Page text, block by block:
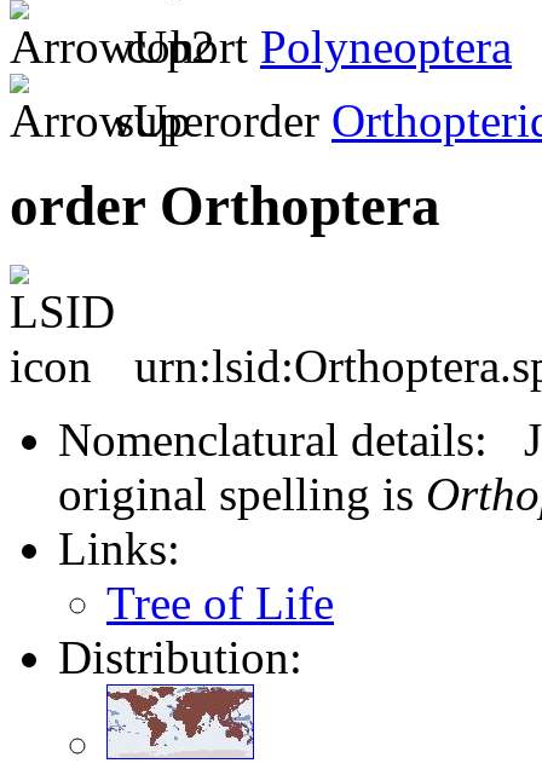
cohort Polyneoptera
superorder
order Orthoptera
Nomenclatural details:
original spelling is
Links:
Tree of Life
Distribution: